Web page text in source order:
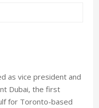
as vice president and
Dubai, the first
for Toronto-based